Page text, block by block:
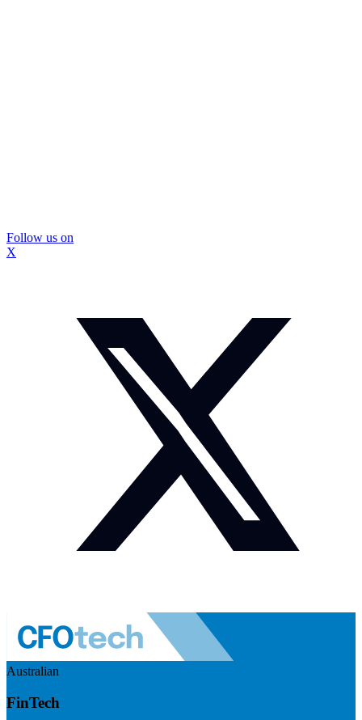
Follow us on
X
Australian
FinTech